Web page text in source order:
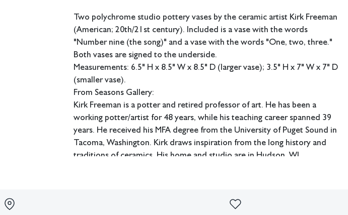
Two polychrome studio pottery vases by the ceramic artist Kirk Freeman
(American; 20th/21st century). Included is a vase with the words
"Number nine (the song)" and a vase with the words "One, two, three."
Both vases are signed to the underside.
Measurements: 6.5" H x 8.5" W x 8.5" D (larger vase); 3.5" H x 7" W x 7" D
(smaller vase).
From Seasons Gallery:
Kirk Freeman is a potter and retired professor of art. He has been a
working potter/artist for 48 years, while his teaching career spanned 39
years. He received his MFA degree from the University of Puget Sound in
Tacoma, Washington. Kirk draws inspiration from the long history and
traditions of ceramics. His home and studio are in Hudson, WI.